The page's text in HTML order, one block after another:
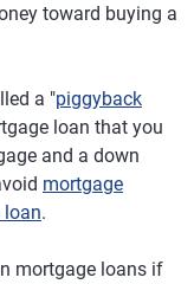
toward buying a
a "piggyback
loan that you
and a down
mortgage
loan.
mortgage loans if